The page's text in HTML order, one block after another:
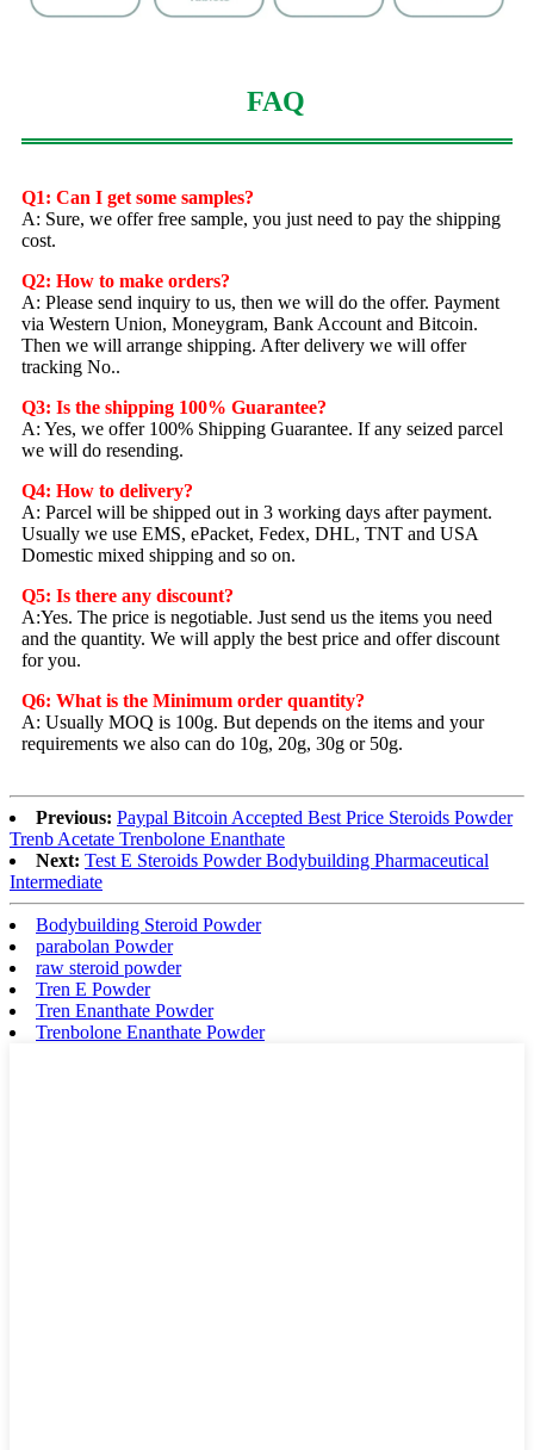
FAQ
Q1: Can I get some samples?
A: Sure, we offer free sample, you just need to pay the shipping
cost.
Q2: How to make orders?
A: Please send inquiry to us, then we will do the offer. Payment
via Western Union, Moneygram, Bank Account and Bitcoin.
Then we will arrange shipping. After delivery we will offer
tracking No..
Q3: Is the shipping 100% Guarantee?
A: Yes, we offer 100% Shipping Guarantee. If any seized parcel
we will do resending.
Q4: How to delivery?
A: Parcel will be shipped out in 3 working days after payment.
Usually we use EMS, ePacket, Fedex, DHL, TNT and USA
Domestic mixed shipping and so on.
Q5: Is there any discount?
A:Yes. The price is negotiable. Just send us the items you need
and the quantity. We will apply the best price and offer discount
for you.
Q6: What is the Minimum order quantity?
A: Usually MOQ is 100g. But depends on the items and your
requirements we also can do 10g, 20g, 30g or 50g.
Previous: Paypal Bitcoin Accepted Best Price Steroids Powder
Trenb Acetate Trenbolone Enanthate
Next: Test E Steroids Powder Bodybuilding Pharmaceutical
Intermediate
Bodybuilding Steroid Powder
parabolan Powder
raw steroid powder
Tren E Powder
Tren Enanthate Powder
Trenbolone Enanthate Powder